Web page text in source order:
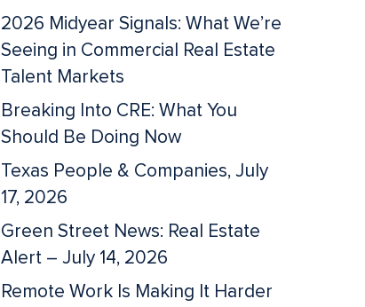
2026 Midyear Signals: What We’re
Seeing in Commercial Real Estate
Talent Markets
Breaking Into CRE: What You
Should Be Doing Now
Texas People & Companies, July
17, 2026
Green Street News: Real Estate
Alert – July 14, 2026
Remote Work Is Making It Harder